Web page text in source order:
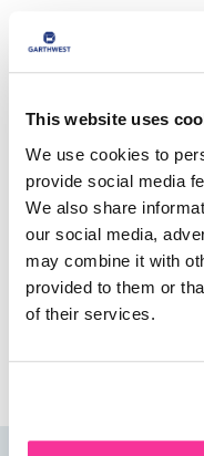
This website uses
We use cookies to
provide social media
We also share
our social media,
may combine it with
provided to them or
of their services.
Name
Email *
Website
Save my name,